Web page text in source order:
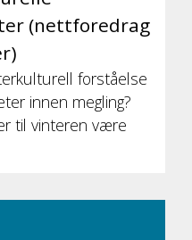
(nettforedrag
forståelse
innen megling?
til vinteren være